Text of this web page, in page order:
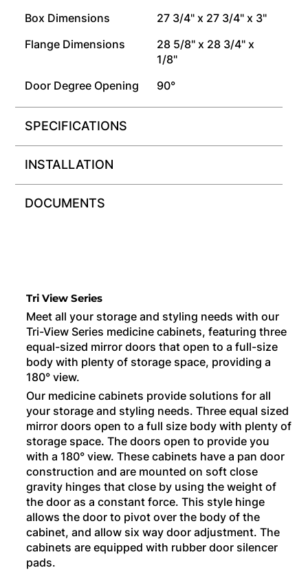
Box Dimensions
27 3/4" x 27 3/4" x 3"
Flange Dimensions
28 5/8" x 28 3/4" x
1/8"
Door Degree Opening
90°
SPECIFICATIONS
INSTALLATION
DOCUMENTS
Tri View Series
Meet all your storage and styling needs with our
Tri-View Series medicine cabinets, featuring three
equal-sized mirror doors that open to a full-size
body with plenty of storage space, providing a
180° view.
Our medicine cabinets provide solutions for all
your storage and styling needs. Three equal sized
mirror doors open to a full size body with plenty of
storage space. The doors open to provide you
with a 180° view. These cabinets have a pan door
construction and are mounted on soft close
gravity hinges that close by using the weight of
the door as a constant force. This style hinge
allows the door to pivot over the body of the
cabinet, and allow six way door adjustment. The
cabinets are equipped with rubber door silencer
pads.